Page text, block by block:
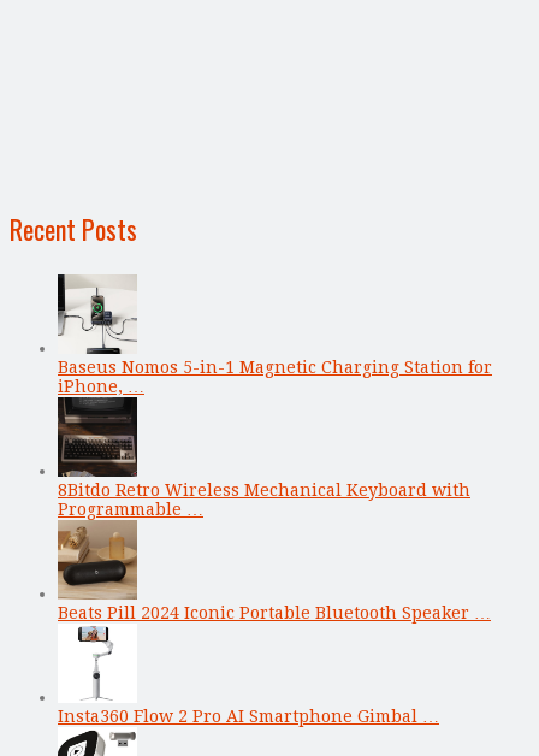
Recent Posts
Baseus Nomos 5-in-1 Magnetic Charging Station for
iPhone, …
8Bitdo Retro Wireless Mechanical Keyboard with
Programmable …
Beats Pill 2024 Iconic Portable Bluetooth Speaker …
Insta360 Flow 2 Pro AI Smartphone Gimbal …